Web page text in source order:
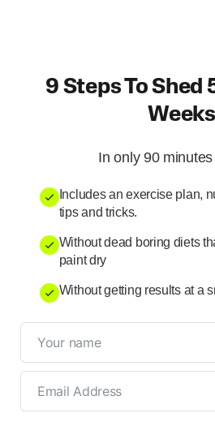
9 Steps To Shed
Weeks
In only 90
Includes an exercise plan,
tips and tricks.
Without dead boring diets
paint dry
Without getting results at a